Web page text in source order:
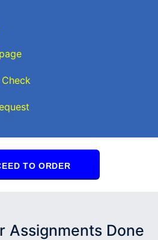
TO ORDER
Assignments Done